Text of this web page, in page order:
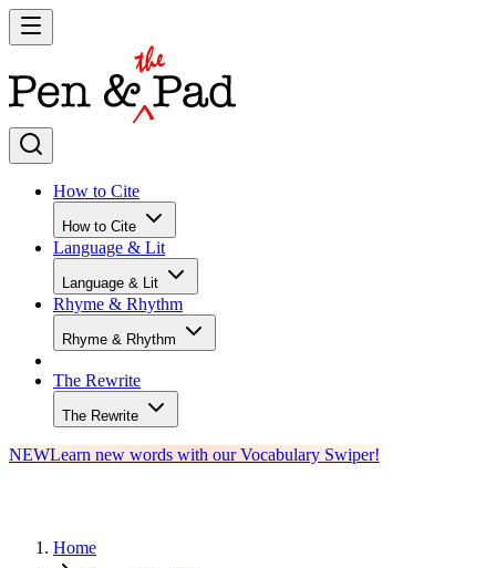
How to Cite
How to Cite
Language & Lit
Language & Lit
Rhyme & Rhythm
Rhyme & Rhythm
The Rewrite
The Rewrite
NEWLearn new words with our Vocabulary Swiper!
Home